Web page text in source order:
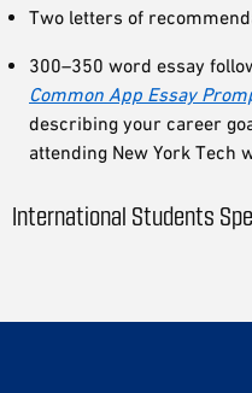
Two letters of
300–350 word essay
Common App Essay
describing your career
attending New York Tech
International Students